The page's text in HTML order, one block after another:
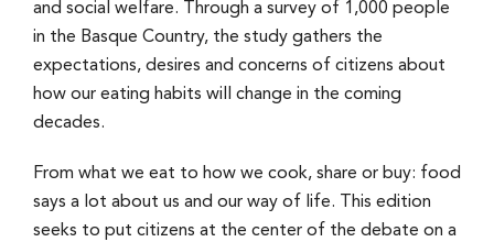
and social welfare. Through a survey of 1,000 people
in the Basque Country, the study gathers the
expectations, desires and concerns of citizens about
how our eating habits will change in the coming
decades.
From what we eat to how we cook, share or buy: food
says a lot about us and our way of life. This edition
seeks to put citizens at the center of the debate on a